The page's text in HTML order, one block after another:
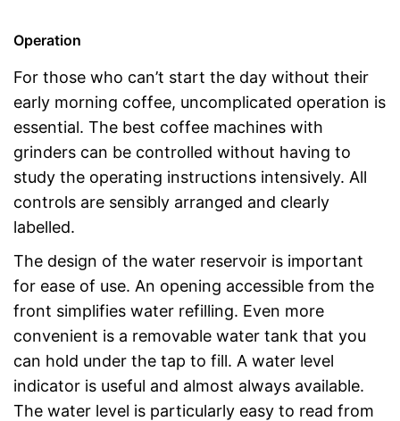
Operation
For those who can’t start the day without their
early morning coffee, uncomplicated operation is
essential. The best coffee machines with
grinders can be controlled without having to
study the operating instructions intensively. All
controls are sensibly arranged and clearly
labelled.
The design of the water reservoir is important
for ease of use. An opening accessible from the
front simplifies water refilling. Even more
convenient is a removable water tank that you
can hold under the tap to fill. A water level
indicator is useful and almost always available.
The water level is particularly easy to read from